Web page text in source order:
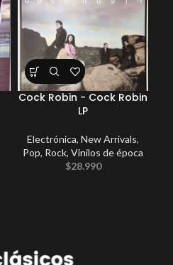
Cock Robin ‎- Cock Robin
LP
Electrónica, New Arrivals,
Pop, Rock, Vinilos de época
$28.990